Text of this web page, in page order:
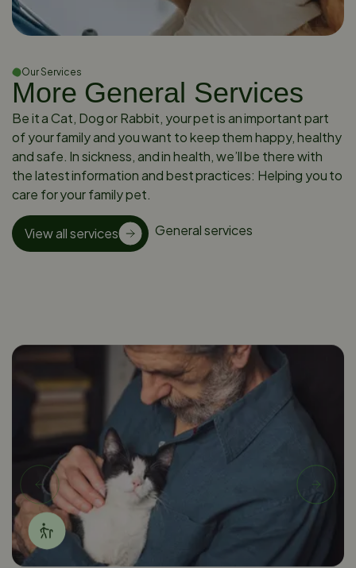
Our Services
More General Services
Be it a Cat, Dog or Rabbit, your pet is an important part
of your family and you want to keep them happy, healthy
and safe. In sickness, and in health, we’ll be there with
the latest information and best practices: Helping you to
care for your family pet.
View all services General services
Companion Seniors